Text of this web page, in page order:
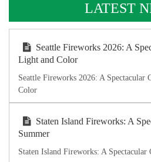
LATEST
Seattle Fireworks 2026: A
Light and Color
Seattle Fireworks 2026: A Spectacular
Color
Staten Island Fireworks: A
Summer
Staten Island Fireworks: A